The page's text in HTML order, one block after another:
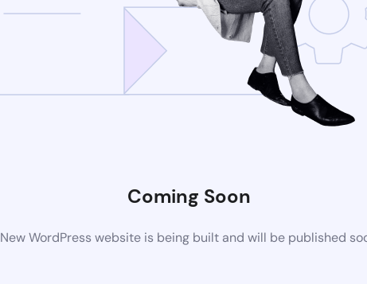
Coming Soon
New WordPress website is being built and will be published